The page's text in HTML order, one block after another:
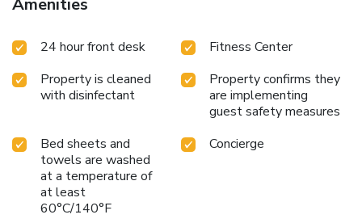
Amenities
24 hour front desk
Fitness Center
Property is cleaned
with disinfectant
Property confirms they
are implementing
guest safety measures
Bed sheets and
towels are washed
at a temperature of
at least
60°C/140°F
Concierge